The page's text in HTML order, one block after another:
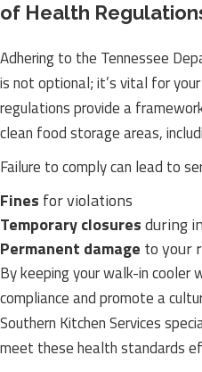
of Health
Adhering to the Tennessee
is not optional; it’s vital for
regulations provide a
clean food storage areas,
Failure to comply can lead to
Fines for violations
Temporary closuresduring
Permanent damage to your
By keeping your walk-in cooler
compliance and promote a
Southern Kitchen Services
meet these health standards